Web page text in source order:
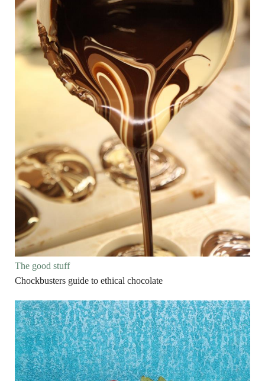
The good stuff
Chockbusters guide to ethical chocolate